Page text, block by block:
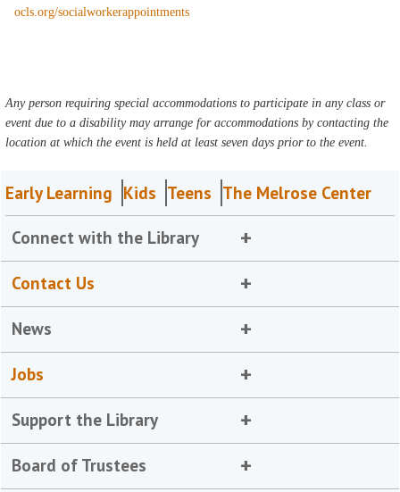
ocls.org/socialworkerappointments
Any person requiring special accommodations to participate in any class or
event due to a disability may arrange for accommodations by contacting the
location at which the event is held at least seven days prior to the event.
Early Learning Kids Teens The Melrose Center
Connect with the Library
Contact Us
News
Jobs
Support the Library
Board of Trustees